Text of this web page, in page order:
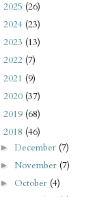
2025 (26)
2024 (23)
2023 (13)
2022 (7)
2021 (9)
2020 (37)
2019 (68)
2018 (46)
►December (7)
► November (7)
► October (4)